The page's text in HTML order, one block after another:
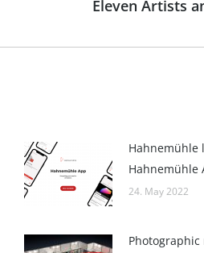
Eleven Artists
Hahnemühle
Hahnemühle
24. May 2022